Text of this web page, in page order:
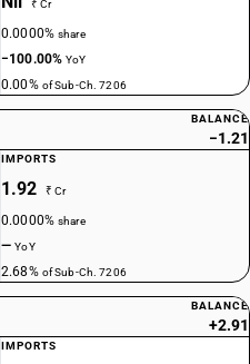
₹ Cr
0.0000%share
−100.00%YoY
0.00% of Sub-Ch. 7206
BALANCE
−1.21
IMPORTS
1.92 ₹ Cr
0.0000%share
—YoY
2.68% of Sub-Ch. 7206
BALANCE
+2.91
IMPORTS